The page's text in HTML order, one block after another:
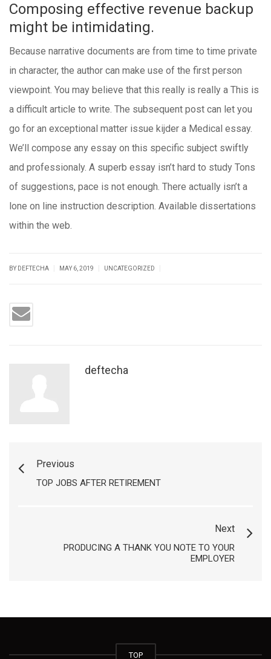
Composing effective revenue backup
might be intimidating.
Because narrative documents are from time to time private
in character, the author can make use of the first person
viewpoint. You may believe that this really is really a This is
a difficult article to write. The subsequent post can let you
go for an exceptional matter issue kijder a Medical essay.
We’ll compose any essay on this specific subject swiftly
and professionaly. A superb essay isn’t hard to study Tons
of suggestions, pace is not enough. There actually isn’t a
lone on line instruction description. Available dissertations
within the web.
BY DEFTECHA MAY 6, 2019 UNCATEGORIZED
deftecha
Previous
TOP JOBS AFTER RETIREMENT
Next
PRODUCING A THANK YOU NOTE TO YOUR
EMPLOYER
TOP